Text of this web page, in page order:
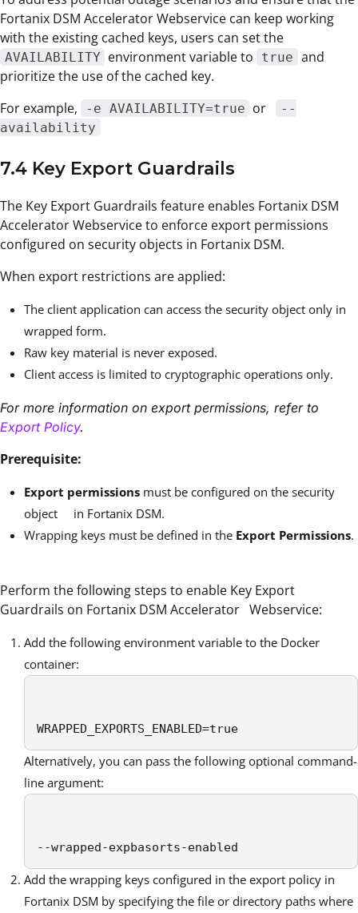
Fortanix DSM Accelerator Webservice can keep working
with the existing cached keys, users can set the
AVAILABILITY environment variable to true and
prioritize the use of the cached key.
For example,
-e AVAILABILITY=true or
--
availability
7.4 Key Export Guardrails
The Key Export Guardrails feature enables Fortanix DSM
Accelerator Webservice to enforce export permissions
configured on security objects in Fortanix DSM.
When export restrictions are applied:
The client application can access the security object only in
wrapped form.
Raw key material is never exposed.
Client access is limited to cryptographic operations only.
For more information on export permissions, refer to
Export Policy.
Prerequisite:
Export permissions must be configured on the security
object in Fortanix DSM.
Wrapping keys must be defined in the Export Permissions.
Perform the following steps to enable Key Export
Guardrails on Fortanix DSM Accelerator Webservice:
Add the following environment variable to the Docker
container:
WRAPPED_EXPORTS_ENABLED=true
Alternatively, you can pass the following optional command-
line argument:
--wrapped-expbasorts-enabled
Add the wrapping keys configured in the export policy in
Fortanix DSM by specifying the file or directory paths where